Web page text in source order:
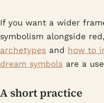
If you want a wider
symbolism alongside
archetypes and how to
dream symbols are a
A short practice